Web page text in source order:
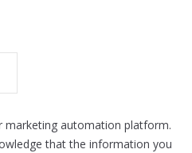
marketing automation platform.
that the information you